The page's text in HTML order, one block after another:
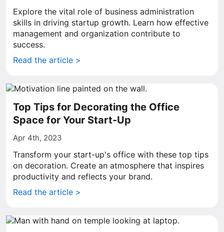
Explore the vital role of business administration
skills in driving startup growth. Learn how effective
management and organization contribute to
success.
Read the article >
Top Tips for Decorating the Office
Space for Your Start-Up
Apr 4th, 2023
Transform your start-up's office with these top tips
on decoration. Create an atmosphere that inspires
productivity and reflects your brand.
Read the article >